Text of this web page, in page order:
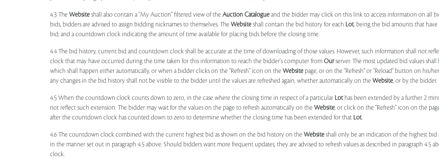
4.3 The Website shall also contain a "My Auction" filtered view of the Auction Catalogue and the bidder may click on this link to access information on all
bids, bidders are advised to assign bidding nicknames to themselves. The Website shall contain the bid history for each Lot, being the bid amounts that
bid; and a countdown clock indicating the amount of time available for placing bids before the closing time.
4.4 The bid history, current bid and countdown clock shall be accurate at the time of downloading of those values. However, such information shall not
clock that may have occurred during the time taken for this information to reach the bidder's computer from Ourserver. The most updated bid values
which shall happen either automatically, or when a bidder clicks on the "Refresh" icon on the Website page, or on the "Refresh" or "Reload" button on his/
any changes in the bid history shall not be visible to the bidder until the values are refreshed again, whether automatically on the Website, or by the bidder.
4.5 When the countdown clock counts down to zero, in the case where the closing time in respect of a particular Lothas been extended by a further 2
not reflect such extension. The bidder may wait for the values on the page to refresh automatically on the Website, or click on the "Refresh" icon on the
after the countdown clock has counted down to zero to determine whether the closing time has been extended for that Lot.
4.6 The countdown clock combined with the current highest bid as shown on the bid history on the Website shall only be an indication of the highest
in the manner set out in paragraph 4.5 above. Should bidders want more frequent updates, they are advised to refresh values as described in paragraph
clock.